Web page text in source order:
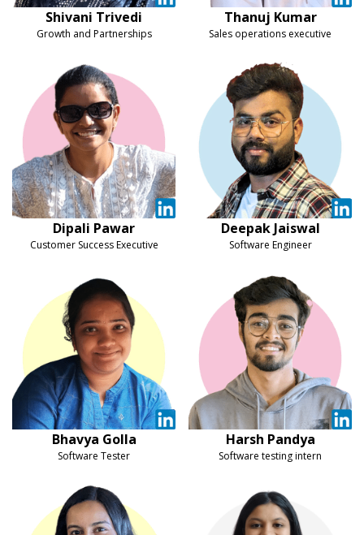
Shivani Trivedi
Growth and Partnerships
Thanuj Kumar
Sales operations executive
Dipali Pawar
Customer Success Executive
Deepak Jaiswal
Software Engineer
Bhavya Golla
Software Tester
Harsh Pandya
Software testing intern